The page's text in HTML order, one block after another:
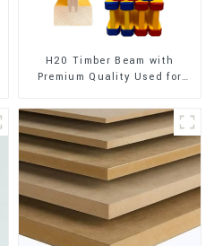
H20 Timber Beam with
Premium Quality Used for